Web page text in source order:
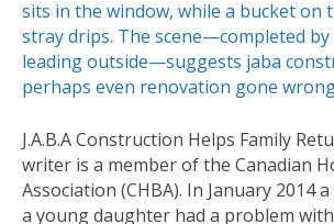
J.A.B.A Construction Helps Family
writer is a member of the Canadian
Association (CHBA). In January 2014
a young daughter had a problem